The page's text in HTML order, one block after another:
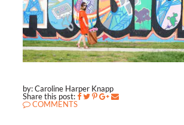
by: Caroline Harper Knapp
Share this post:
COMMENTS